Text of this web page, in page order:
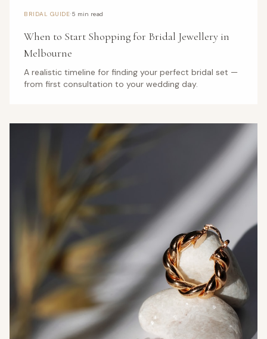
BRIDAL GUIDE·5 min read
When to Start Shopping for Bridal Jewellery in
Melbourne
A realistic timeline for finding your perfect bridal set —
from first consultation to your wedding day.